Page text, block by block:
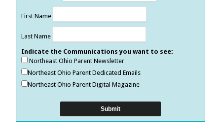
First Name
Last Name
Indicate the Communications you want to see:
Northeast Ohio Parent Newsletter
Northeast Ohio Parent Dedicated Emails
Northeast Ohio Parent Digital Magazine